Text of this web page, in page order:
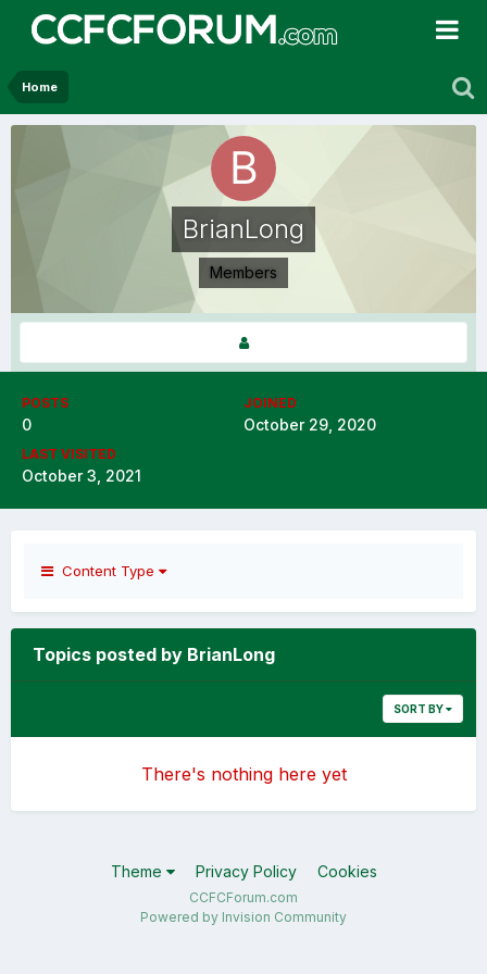
Home
BrianLong
Members
POSTS
0
JOINED
October 29, 2020
LAST VISITED
October 3, 2021
Content Type
Topics posted by BrianLong
SORT BY
There's nothing here yet
Theme Privacy Policy Cookies
CCFCForum.com
Powered by Invision Community